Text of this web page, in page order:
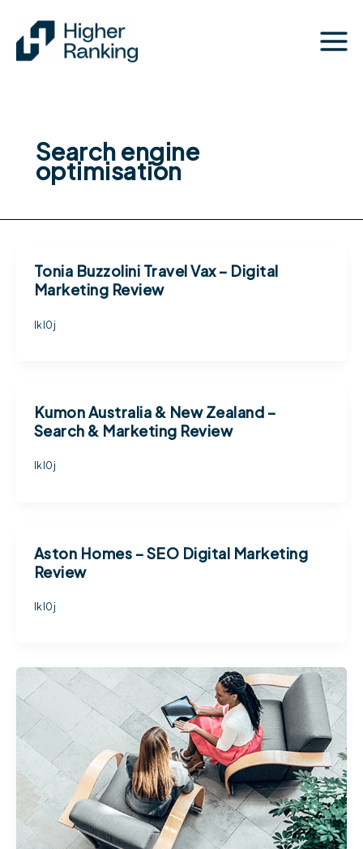
content
Search engine
optimisation
Tonia Buzzolini Travel Vax – Digital
Marketing Review
lkl0j
Kumon Australia & New Zealand –
Search & Marketing Review
lkl0j
Aston Homes – SEO Digital Marketing
Review
lkl0j